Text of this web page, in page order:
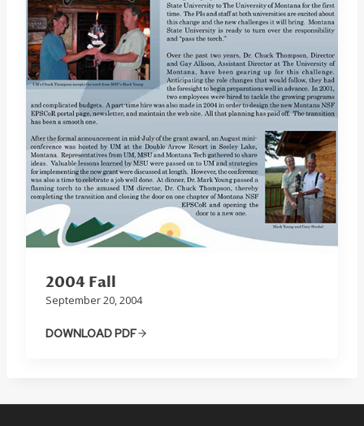
2004 Fall
September 20, 2004
DOWNLOAD PDF